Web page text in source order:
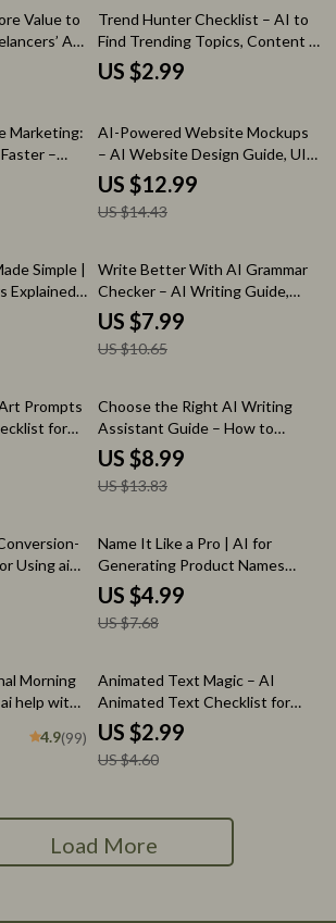
Value to
AI
AI to
Value
Trend Hunter Checklist – AI to
Find Trending Topics, Content &
Product Ideas Guide
US $2.99
Marketing:
–
ai to
SEO &
10% off
AI-Powered Website Mockups
– AI Website Design Guide, UI
UX Mockup eBook, Website
Wireframe & Layout Generator
for Designers & Entrepreneurs
US $12.99
US $14.43
Simple |
Explained
& Real-
25% off
Write Better With AI Grammar
Checker – AI Writing Guide,
Grammar Checker eBook,
Editing Prompts & Digital
Download for Clear, Confident
US $7.99
US $10.65
Prompts
for
Art
35% off
Choose the Right AI Writing
Assistant Guide – How to
Choose the Best AI Writing
Tool for Your Needs
US $8.99
US $13.83
Using ai
page
35% off
Name It Like a Pro | AI for
Generating Product Names
Guide, Brand Naming Workbook,
Digital Download for Creators &
Shop Owners
US $4.99
US $7.68
Morning
help with
4.9(99)
35% off
Animated Text Magic – AI
Animated Text Checklist for
Storytellers, Creators &
Content Makers | ai for creating
animated text for stories
US $2.99
US $4.60
Load More